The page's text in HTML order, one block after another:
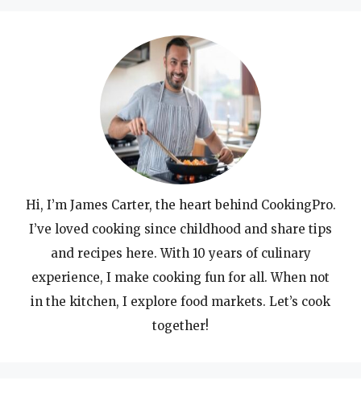
Hi, I’m James Carter, the heart behind CookingPro.
I’ve loved cooking since childhood and share tips
and recipes here. With 10 years of culinary
experience, I make cooking fun for all. When not
in the kitchen, I explore food markets. Let’s cook
together!